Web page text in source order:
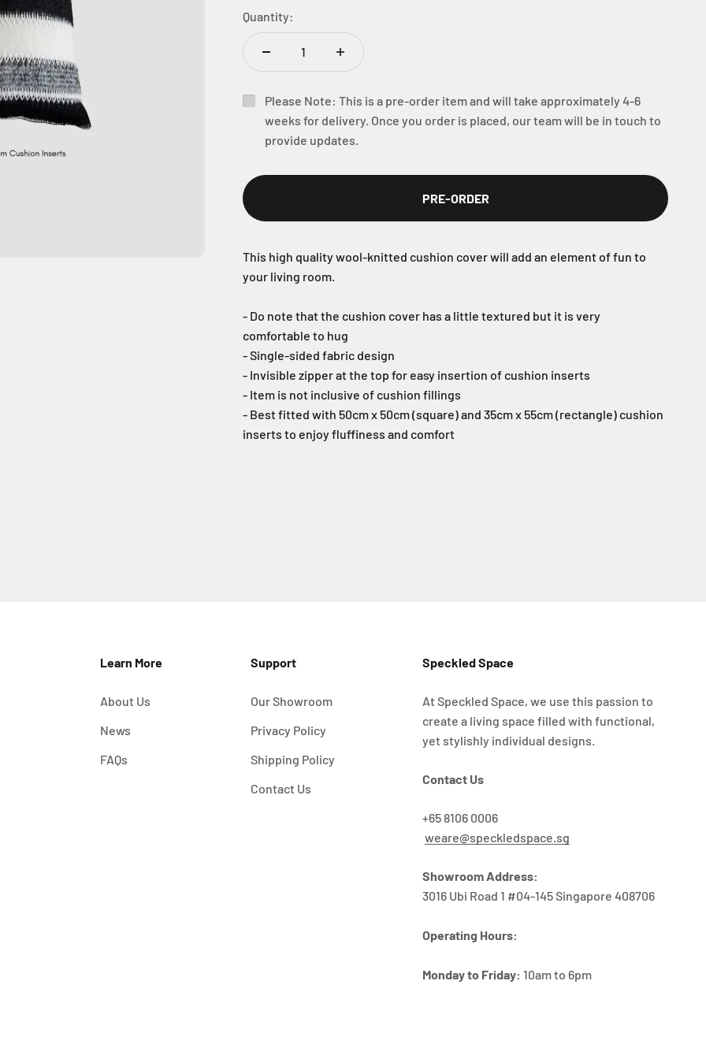
Quantity:
Please Note: This is a pre-order item and will take approximately 4-6
weeks for delivery. Once you order is placed, our team will be in touch to
provide updates.
PRE-ORDER
This high quality wool-knitted cushion cover will add an element of fun to
your living room.
- Do note that the cushion cover has a little textured but it is very
comfortable to hug
- Single-sided fabric design
- Invisible zipper at the top for easy insertion of cushion inserts
- Item is not inclusive of cushion fillings
- Best fitted with 50cm x 50cm (square)and 35cm x 55cm (rectangle) cushion
inserts to enjoy fluffiness and comfort
Learn More
About Us
News
FAQs
Support
Our Showroom
Privacy Policy
Shipping Policy
Contact Us
Speckled Space
At Speckled Space, we use this passion to
create a living space filled with functional,
yet stylishly individual designs.
Contact Us
+65 8106 0006
weare@speckledspace.sg
Showroom Address:
3016 Ubi Road 1 #04-145 Singapore 408706
Operating Hours:
Monday to Friday: 10am to 6pm